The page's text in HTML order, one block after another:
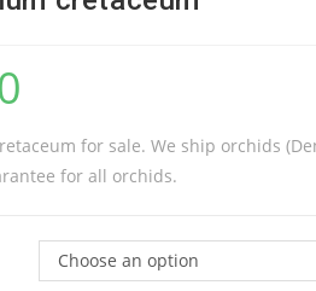
for sale. We ship orchids
for all orchids.
Choose an option